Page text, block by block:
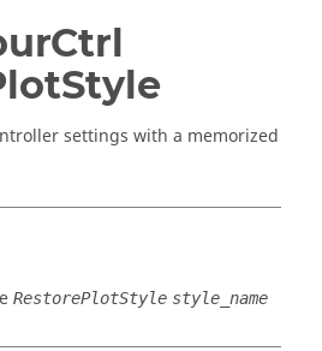
settings with a memorized
RestorePlotStyle style_name